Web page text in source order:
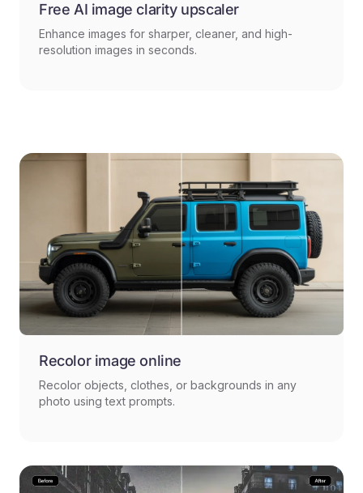
Free AI image clarity upscaler
Enhance images for sharper, cleaner, and high-
resolution images in seconds.
Recolor image online
Recolor objects, clothes, or backgrounds in any
photo using text prompts.